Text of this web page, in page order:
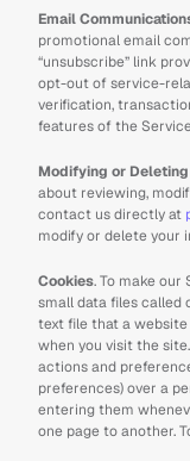
Email
promotional email
“unsubscribe” link
opt-out of service-
verification,
features of the
Modifying or
about reviewing,
contact us directly at
modify or delete your
Cookies. To make
small data files called
text file that a
when you visit the
actions and
preferences) over a
entering them
one page to another.